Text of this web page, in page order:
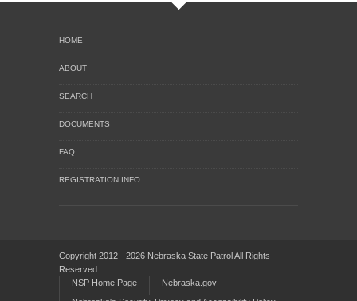
HOME
ABOUT
SEARCH
DOCUMENTS
FAQ
REGISTRATION INFO
Copyright 2012 - 2026 Nebraska State Patrol All Rights
Reserved
NSP Home Page
Nebraska.gov